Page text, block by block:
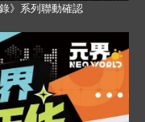
》系列聯動確認